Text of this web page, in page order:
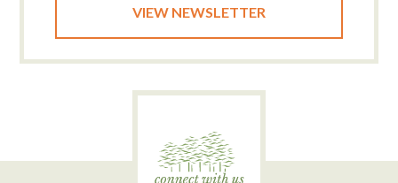
VIEW NEWSLETTER